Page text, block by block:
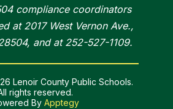
compliance coordinators
at 2017 West Vernon Ave.,
and at 252-527-1109.
Lenoir County Public Schools.
rights reserved.
ByApptegy